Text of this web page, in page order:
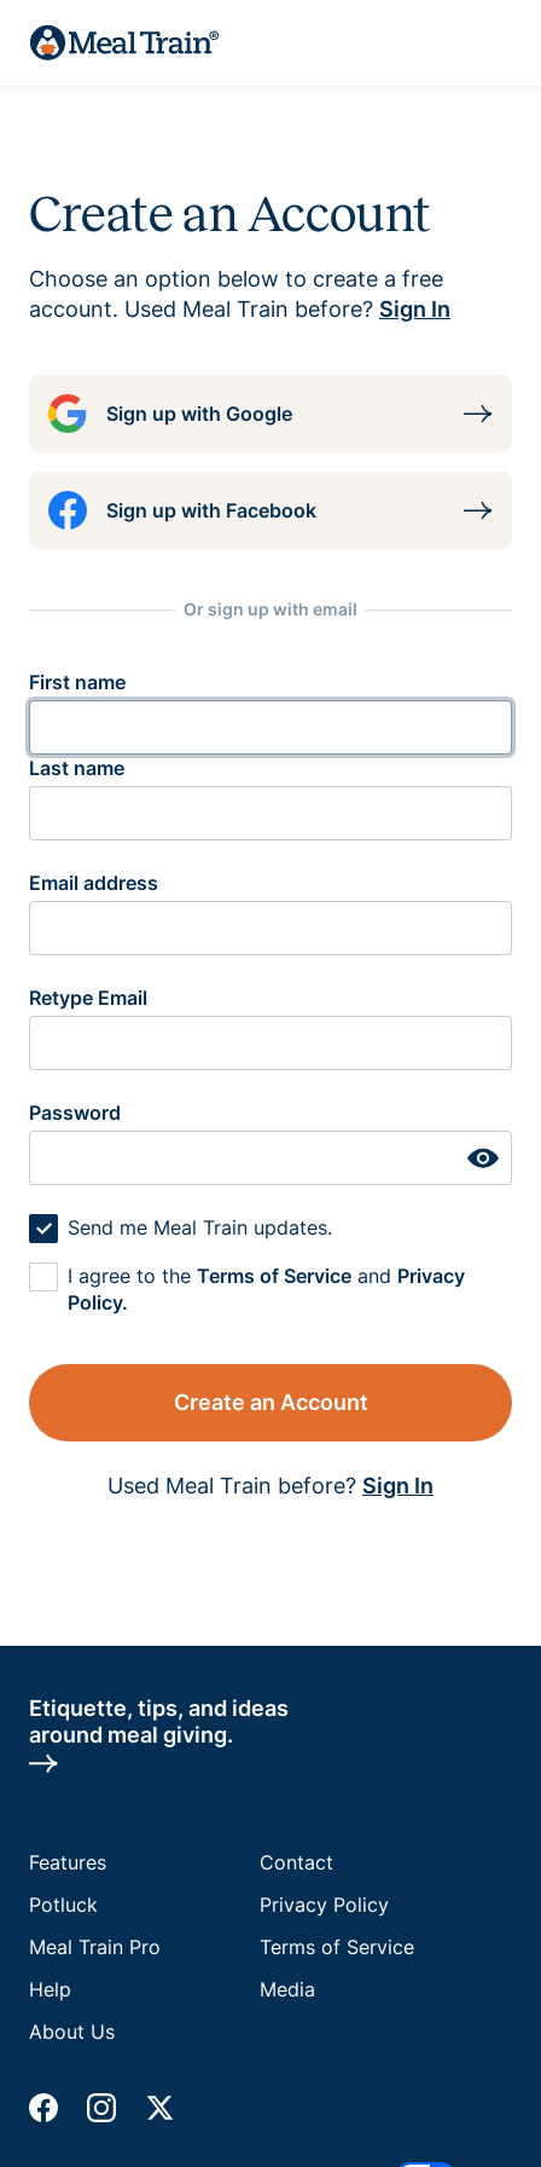
Create an Account
Choose an option below to create a free
account. Used Meal Train before? Sign In
Sign up with Google
Sign up with Facebook
Or sign up with email
First name
Last name
Email address
Retype Email
Password
Send me Meal Train updates.
I agree to the Terms of Service and Privacy
Policy.
Create an Account
Used Meal Train before? Sign In
Etiquette, tips, and ideas
around meal giving.
Features
Potluck
Meal Train Pro
Help
About Us
Contact
Privacy Policy
Terms of Service
Media